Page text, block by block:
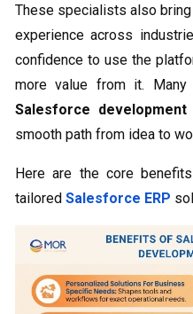
These specialists also
experience across
confidence to use the
more value from it.
Salesforce
smooth path from idea to
Here are the core
tailored Salesforce ERP